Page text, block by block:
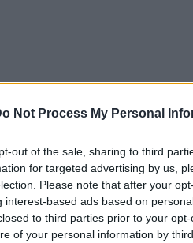
Not Process My Personal
out of the sale, sharing to third
for targeted advertising by us,
Please note that after your
interest-based ads based on
to third parties prior to your
of your personal information by